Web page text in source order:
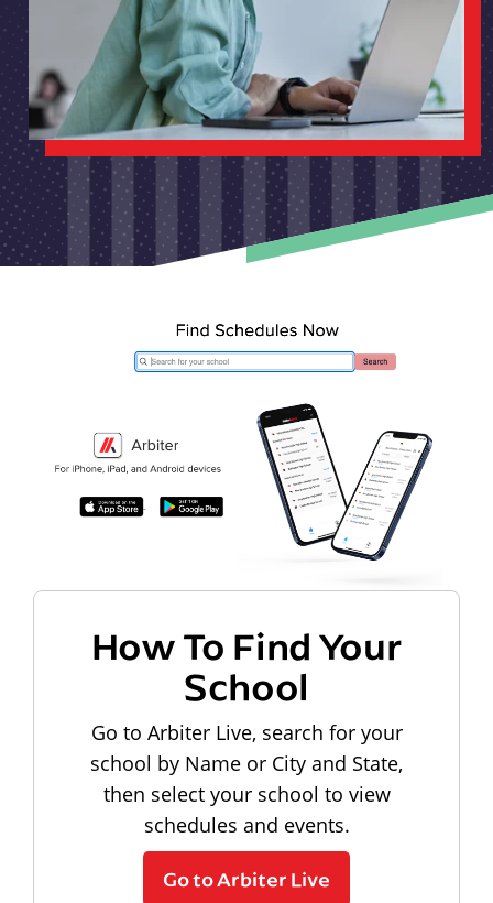
How To Find Your
School
Go to Arbiter Live, search for your
school by Name or City and State,
then select your school to view
schedules and events.
Go to Arbiter Live